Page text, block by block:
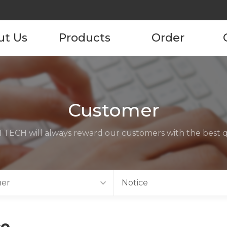
Us
us
Products
Product
Information
Order
Customer
will always reward our customers with the best
Notice